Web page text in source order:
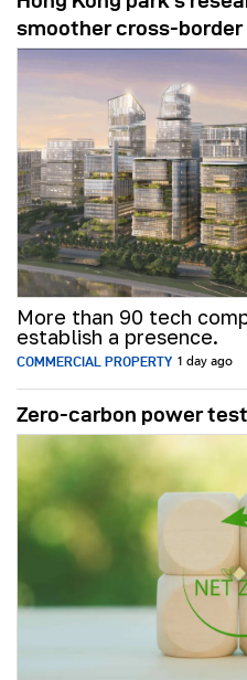
smoother cross-
More than 90 tech
establish a presence.
COMMERCIAL PROPERTY 1 day ago
Zero-carbon power